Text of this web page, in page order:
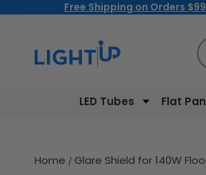
Free Shipping on Orders
LED Tubes Flat
Home Glare Shield for 140W